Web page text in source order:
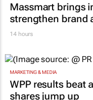
Massmart brings
strengthen brand
14 hours
MARKETING & MEDIA
WPP results beat
shares jump up